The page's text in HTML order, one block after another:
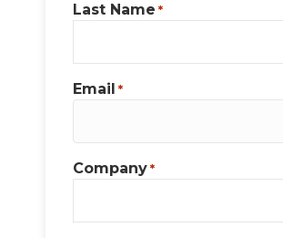
Last Name *
Email *
Company *